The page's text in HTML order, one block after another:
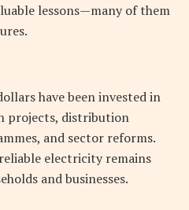
lessons—many of them
have been invested in
projects, distribution
and sector reforms.
electricity remains
and businesses.